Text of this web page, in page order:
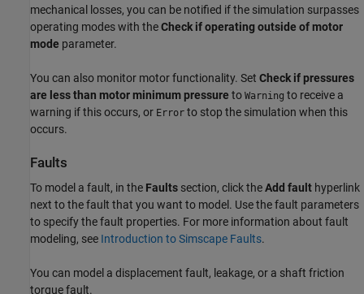
mechanical losses, you can be notified if the simulation surpasses
operating modes with theCheck if operating outside of motor
mode parameter.
You can also monitor motor functionality. Set Check if pressures
are less than motor minimum pressure to Warning to receive a
warning if this occurs, or Error to stop the simulation when this
occurs.
Faults
To model a fault, in the Faults section, click theAdd fault hyperlink
next to the fault that you want to model. Use the fault parameters
to specify the fault properties. For more information about fault
modeling, see Introduction to Simscape Faults.
You can model a displacement fault, leakage, or a shaft friction
torque fault.